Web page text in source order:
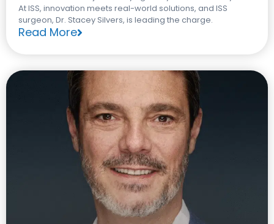
At ISS, innovation meets real-world solutions, and ISS
surgeon, Dr. Stacey Silvers, is leading the charge.
Read More